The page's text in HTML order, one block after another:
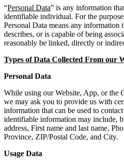
“Personal Data” is any information
identifiable individual. For the
Personal Data means any information
describes, or is capable of being
reasonably be linked, directly or
Types of Data Collected From our
Personal Data
While using our Website, App, or
we may ask you to provide us with
information that can be used to
identifiable information may include,
address, First name and last name,
Province, ZIP/Postal Code, and City.
Usage Data